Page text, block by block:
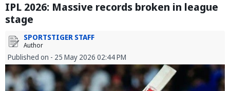
IPL 2026: Massive records broken in league
stage
SPORTSTIGER STAFF
Author
Published on - 25 May 2026 02:44 PM